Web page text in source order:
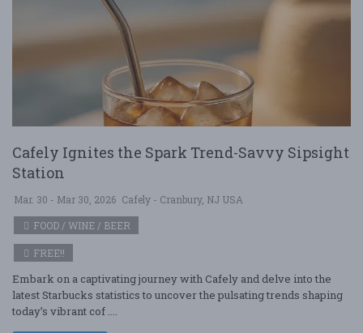
Cafely Ignites the Spark Trend-Savvy Sipsight
Station
Mar. 30 - Mar 30, 2026 Cafely - Cranbury, NJ USA
FOOD / WINE / BEER
FREE!!
Embark on a captivating journey with Cafely and delve into the
latest Starbucks statistics to uncover the pulsating trends shaping
today’s vibrant cof ....